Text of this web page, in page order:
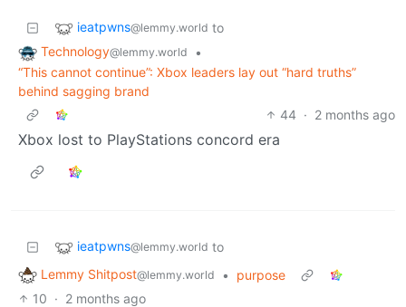
ieatpwns@lemmy.world to
Technology@lemmy.world
•
“This cannot continue”: Xbox leaders lay out “hard truths”
behind sagging brand
44 · 2 months ago
Xbox lost to PlayStations concord era
ieatpwns@lemmy.world to
Lemmy Shitpost@lemmy.world •
purpose
10 · 2 months ago